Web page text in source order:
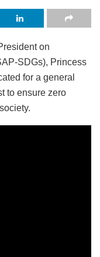
on
SDGs), Princess
for a general
to ensure zero